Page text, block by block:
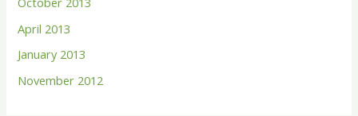
April 2013
January 2013
November 2012